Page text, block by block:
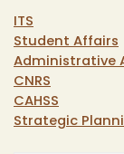
ITS
Student Affairs
Administrative
CNRS
CAHSS
Strategic